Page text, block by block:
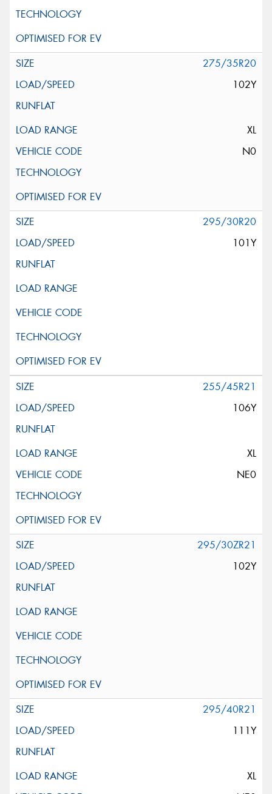
275/35R20
102Y
XL
N0
295/30R20
101Y
255/45R21
106Y
XL
NE0
295/30ZR21
102Y
295/40R21
111Y
XL